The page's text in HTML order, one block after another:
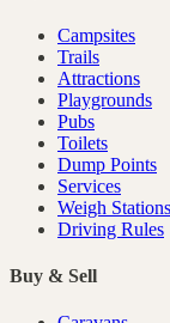
Campsites
Trails
Attractions
Playgrounds
Pubs
Toilets
Dump Points
Services
Weigh Stations
Driving Rules
Buy & Sell